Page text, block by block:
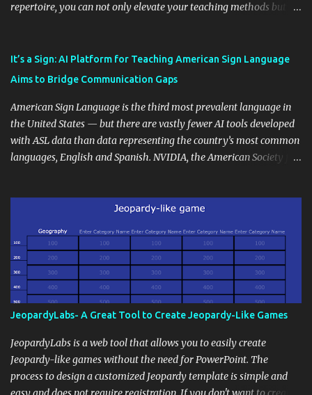
repertoire, you can not only elevate your teaching methods but
instructional techniques. You can use it as a platform to showcase
students' accomplishments, share resources beyond the
and maintain a consistent line of communication with parents and
the wider school community. Moreover, it can serve as an
extension of the classroom environment, a space where learning
continues beyond the school day. It's also a convenient way to
approach, it's crucial to ground t...
It’s a Sign: AI Platform for Teaching American Sign Language
Aims to Bridge Communication Gaps
American Sign Language is the third most prevalent language in
the United States — but there are vastly fewer AI tools developed
with ASL data than data representing the country’s most common
languages, English and Spanish. NVIDIA, the American Society for
JeopardyLabs- A Great Tool to Create Jeopardy-Like Games
JeopardyLabs is a web tool that allows you to easily create
Jeopardy-like games without the need for PowerPoint. The
process to design a customized Jeopardy template is simple and